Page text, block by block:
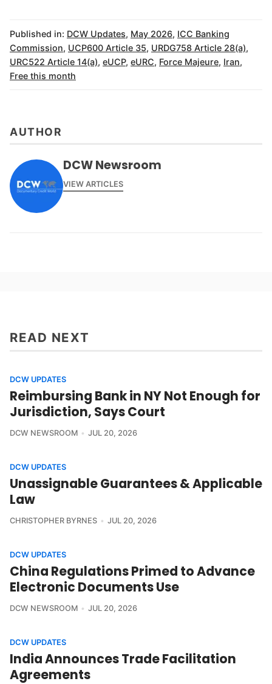
Published in: DCW Updates, May 2026, ICC Banking
Commission, UCP600 Article 35, URDG758 Article 28(a),
URC522 Article 14(a), eUCP, eURC, Force Majeure, Iran,
Free this month
AUTHOR
DCW Newsroom
VIEW ARTICLES
READ NEXT
DCW UPDATES
Reimbursing Bank in NY Not Enough for
Jurisdiction, Says Court
DCW NEWSROOM JUL 20, 2026
DCW UPDATES
Unassignable Guarantees & Applicable
Law
CHRISTOPHER BYRNES JUL 20, 2026
DCW UPDATES
China Regulations Primed to Advance
Electronic Documents Use
DCW NEWSROOM JUL 20, 2026
DCW UPDATES
India Announces Trade Facilitation
Agreements